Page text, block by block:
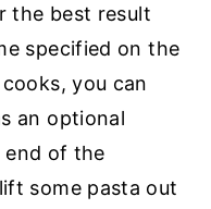
the best result
specified on the
you can
an optional
end of the
some pasta out